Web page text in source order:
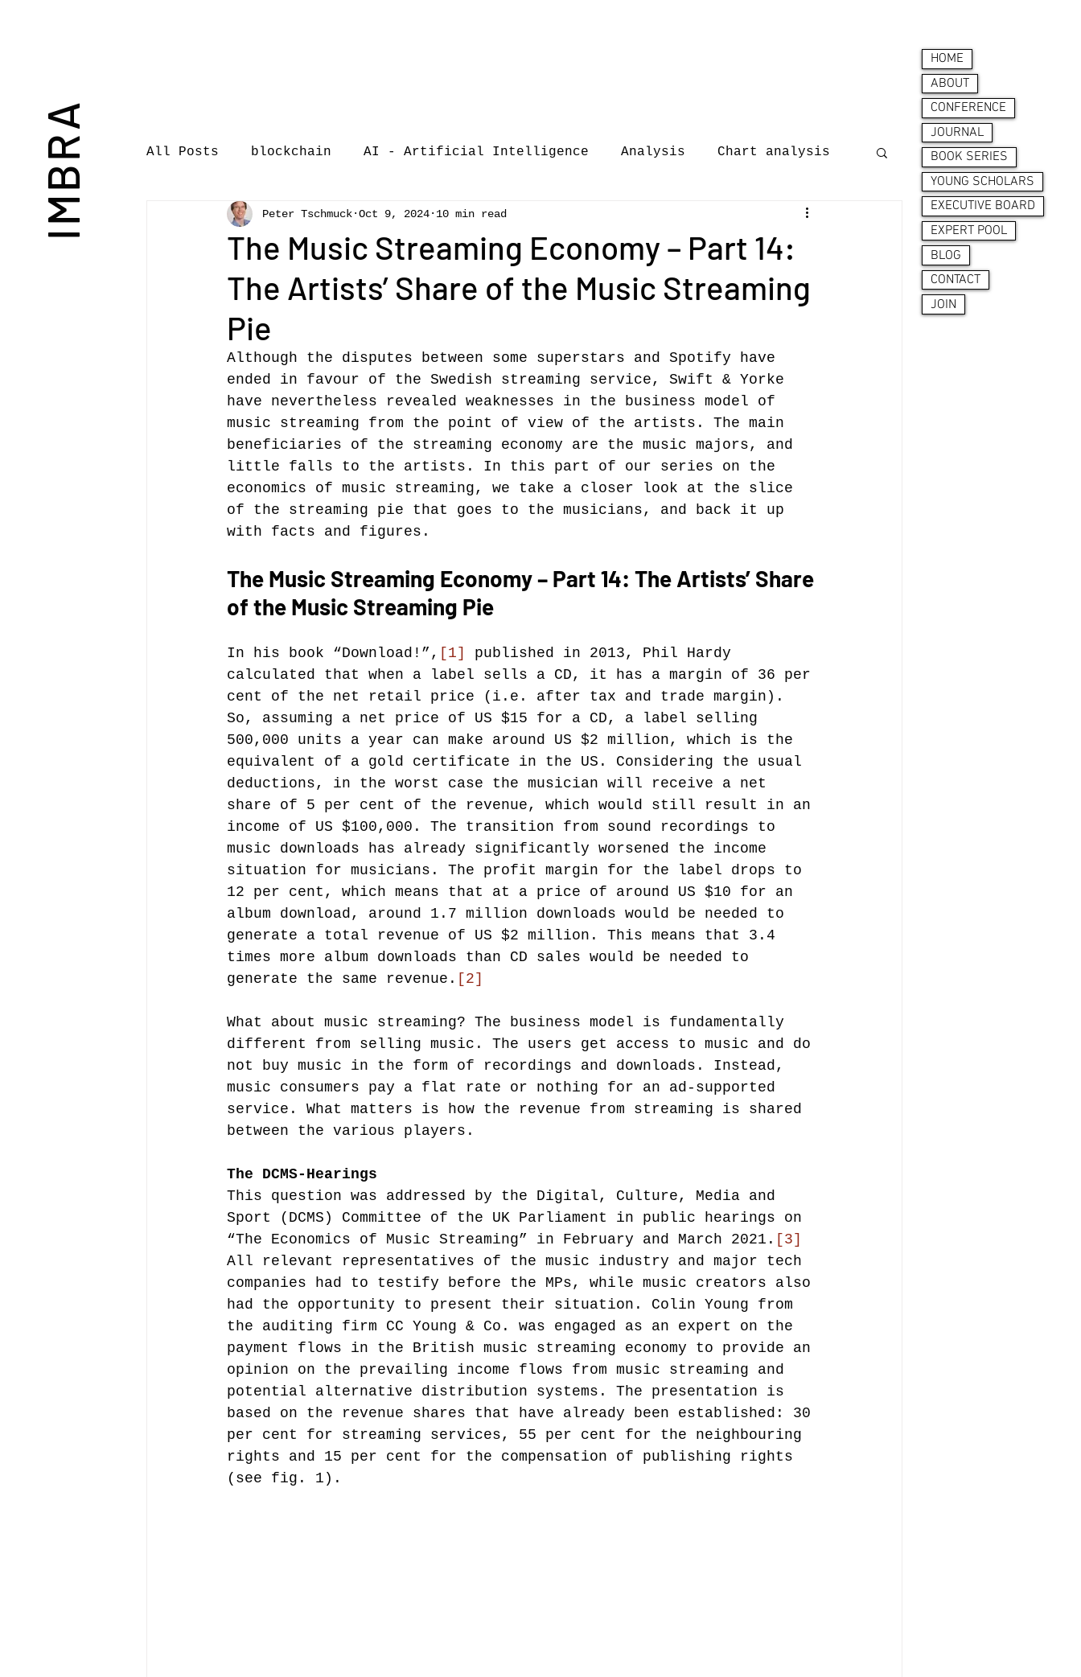
IMBRA
HOME
ABOUT
CONFERENCE
JOURNAL
BOOK SERIES
YOUNG SCHOLARS
EXECUTIVE BOARD
EXPERT POOL
BLOG
CONTACT
JOIN
All Posts blockchain AI - Artificial Intelligence Analysis Chart analysis
Commentary Book review call-for-papers
International Journal of Music Busi market analysis
International Music Business Resear
Music file sharing Music industry history music streaming music publishing
seminars etc. musicians' revenue symposia
Vienna Music Business Research Days
blockchain Book review call-for-papers
Conferences
The Music Streaming Economy – Part 14:
The Artists’ Share of the Music Streaming
Pie
Peter Tschmuck Oct 9, 2024 10 min read
Although the disputes between some superstars and Spotify have
ended in favour of the Swedish streaming service, Swift & Yorke
have nevertheless revealed weaknesses in the business model of
music streaming from the point of view of the artists. The main
beneficiaries of the streaming economy are the music majors, and
little falls to the artists. In this part of our series on the
economics of music streaming, we take a closer look at the slice
of the streaming pie that goes to the musicians, and back it up
with facts and figures.
The Music Streaming Economy – Part 14: The Artists’ Share
of the Music Streaming Pie
In his book “Download!”, [1]
published in 2013, Phil Hardy
calculated that when a label sells a CD, it has a margin of 36 per
cent of the net retail price (i.e. after tax and trade margin).
So, assuming a net price of US $15 for a CD, a label selling
500,000 units a year can make around US $2 million, which is the
equivalent of a gold certificate in the US. Considering the usual
deductions, in the worst case the musician will receive a net
share of 5 per cent of the revenue, which would still result in an
income of US $100,000. The transition from sound recordings to
music downloads has already significantly worsened the income
situation for musicians. The profit margin for the label drops to
12 per cent, which means that at a price of around US $10 for an
album download, around 1.7 million downloads would be needed to
generate a total revenue of US $2 million. This means that 3.4
times more album downloads than CD sales would be needed to
generate the same revenue. [2]
What about music streaming? The business model is fundamentally
different from selling music. The users get access to music and do
not buy music in the form of recordings and downloads. Instead,
music consumers pay a flat rate or nothing for an ad-supported
service. What matters is how the revenue from streaming is shared
between the various players.
The DCMS-Hearings
This question was addressed by the Digital, Culture, Media and
Sport (DCMS) Committee of the UK Parliament in public hearings on
“The Economics of Music Streaming” in February and March 2021. [3]
All relevant representatives of the music industry and major tech
companies had to testify before the MPs, while music creators also
had the opportunity to present their situation. Colin Young from
the auditing firm CC Young & Co. was engaged as an expert on the
payment flows in the British music streaming economy to provide an
opinion on the prevailing income flows from music streaming and
potential alternative distribution systems. The presentation is
based on the revenue shares that have already been established: 30
per cent for streaming services, 55 per cent for the neighbouring
rights and 15 per cent for the compensation of publishing rights
(see fig. 1).